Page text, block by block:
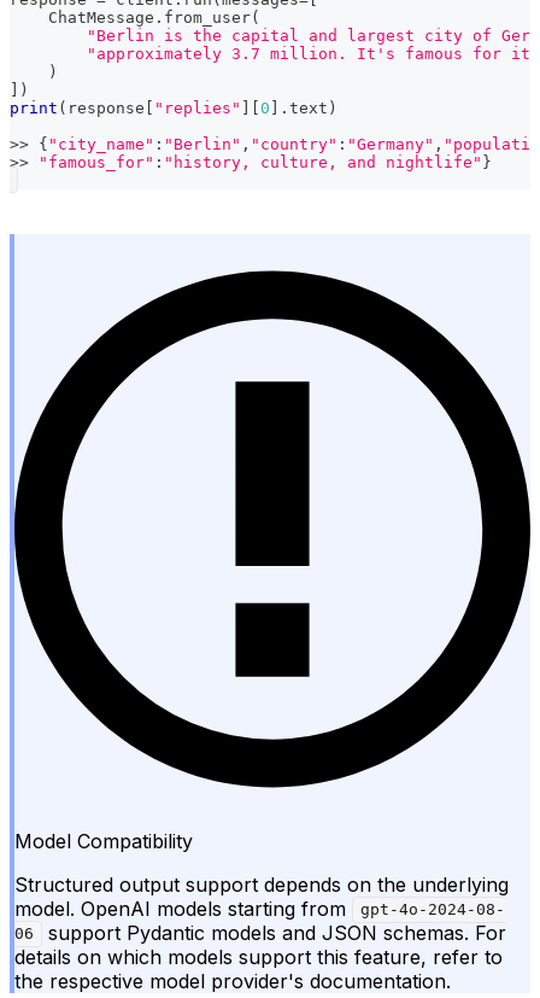
    ChatMessage
. from_user(
"Berlin is the capital and largest city of
"approximately 3.7 million. It's famous for
)
] )
print ( response [ "replies" ] [0 ] . text )
>> { "city_name" : "Berlin" , "country" : "Germany" ,
>>
"famous_for" : "history, culture, and nightlife" }
Model Compatibility
Structured output support depends on the underlying
model. OpenAI models starting from
gpt-4o-2024-08-
06
support Pydantic models and JSON schemas. For
details on which models support this feature, refer to
the respective model provider's documentation.